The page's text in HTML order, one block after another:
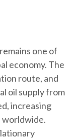
one of
economy. The
route, and
oil supply from
increasing
worldwide.